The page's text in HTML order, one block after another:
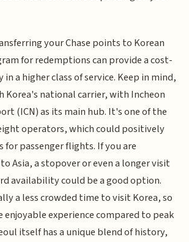
your Chase points to Korean
for redemptions can provide a cost-
a higher class of service. Keep in mind,
Korea's national carrier, with Incheon
(ICN) as its main hub. It's one of the
operators, which could positively
passenger flights. If you are
Asia, a stopover or even a longer visit
availability could be a good option.
a less crowded time to visit Korea, so
experience compared to peak
itself has a unique blend of history,